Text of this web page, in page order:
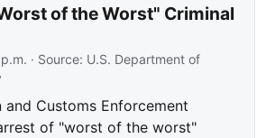
of the Worst" Criminal
· Source: U.S. Department of
and Customs Enforcement
of "worst of the worst"